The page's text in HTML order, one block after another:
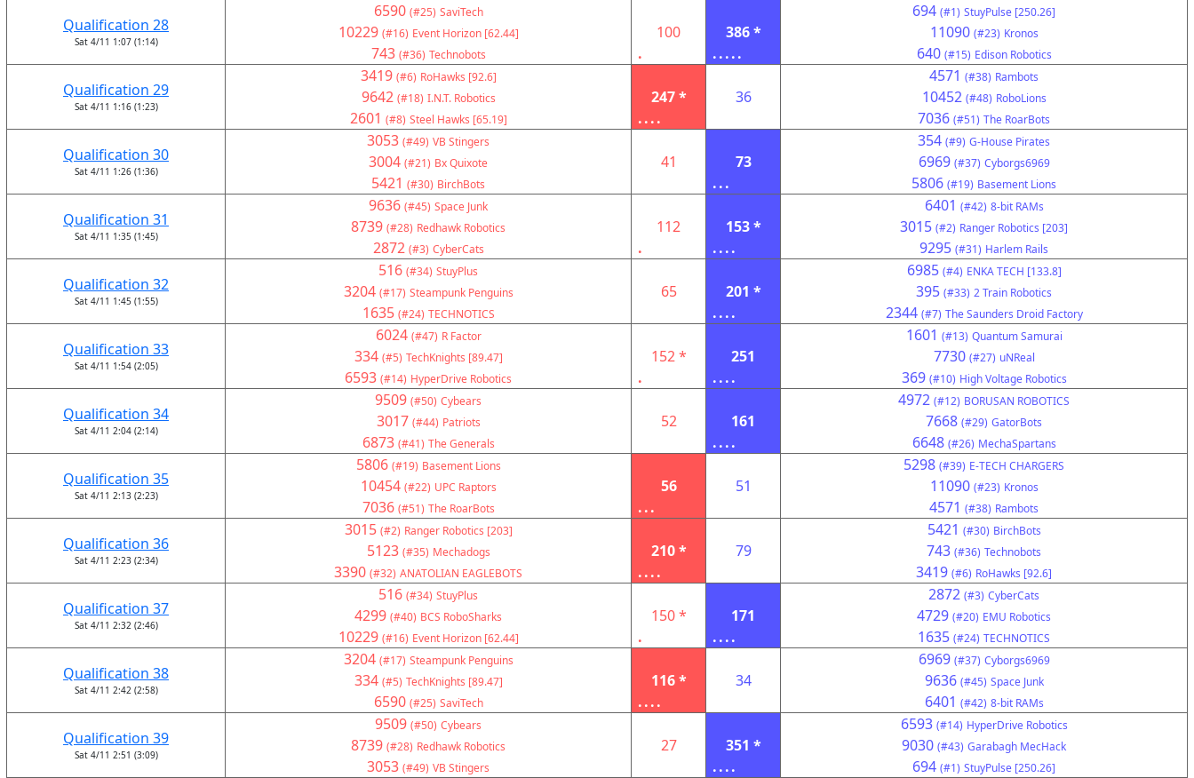
Qualification 28
Sat 4/11 1:07 (1:14)
6590 (#25) SaviTech
10229 (#16) Event Horizon [62.44]
743 (#36) Technobots
100
.
386 *
.....
694 (#1) StuyPulse [250.26]
11090 (#23) Kronos
640 (#15) Edison Robotics
Qualification 29
Sat 4/11 1:16 (1:23)
3419 (#6) RoHawks [92.6]
9642 (#18) I.N.T. Robotics
2601 (#8) Steel Hawks [65.19]
247 *
....
36
4571 (#38) Rambots
10452 (#48) RoboLions
7036 (#51) The RoarBots
Qualification 30
Sat 4/11 1:26 (1:36)
3053 (#49) VB Stingers
3004 (#21) Bx Quixote
5421 (#30) BirchBots
41
73
...
354 (#9) G-House Pirates
6969 (#37) Cyborgs6969
5806 (#19) Basement Lions
Qualification 31
Sat 4/11 1:35 (1:45)
9636 (#45) Space Junk
8739 (#28) Redhawk Robotics
2872 (#3) CyberCats
112
.
153 *
....
6401 (#42) 8-bit RAMs
3015 (#2) Ranger Robotics [203]
9295 (#31) Harlem Rails
Qualification 32
Sat 4/11 1:45 (1:55)
516 (#34) StuyPlus
3204 (#17) Steampunk Penguins
1635 (#24) TECHNOTICS
65
201 *
....
6985 (#4) ENKA TECH [133.8]
395 (#33) 2 Train Robotics
2344 (#7) The Saunders Droid Factory
Qualification 33
Sat 4/11 1:54 (2:05)
6024 (#47) R Factor
334 (#5) TechKnights [89.47]
6593 (#14) HyperDrive Robotics
152 *
.
251
....
1601 (#13) Quantum Samurai
7730 (#27) uNReal
369 (#10) High Voltage Robotics
Qualification 34
Sat 4/11 2:04 (2:14)
9509 (#50) Cybears
3017 (#44) Patriots
6873 (#41) The Generals
52
161
....
4972 (#12) BORUSAN ROBOTICS
7668 (#29) GatorBots
6648 (#26) MechaSpartans
Qualification 35
Sat 4/11 2:13 (2:23)
5806 (#19) Basement Lions
10454 (#22) UPC Raptors
7036 (#51) The RoarBots
56
...
51
5298 (#39) E-TECH CHARGERS
11090 (#23) Kronos
4571 (#38) Rambots
Qualification 36
Sat 4/11 2:23 (2:34)
3015 (#2) Ranger Robotics [203]
5123 (#35) Mechadogs
3390 (#32) ANATOLIAN EAGLEBOTS
210 *
....
79
5421 (#30) BirchBots
743 (#36) Technobots
3419 (#6) RoHawks [92.6]
Qualification 37
Sat 4/11 2:32 (2:46)
516 (#34) StuyPlus
4299 (#40) BCS RoboSharks
10229 (#16) Event Horizon [62.44]
150 *
.
171
....
2872 (#3) CyberCats
4729 (#20) EMU Robotics
1635 (#24) TECHNOTICS
Qualification 38
Sat 4/11 2:42 (2:58)
3204 (#17) Steampunk Penguins
334 (#5) TechKnights [89.47]
6590 (#25) SaviTech
116 *
....
34
6969 (#37) Cyborgs6969
9636 (#45) Space Junk
6401 (#42) 8-bit RAMs
Qualification 39
Sat 4/11 2:51 (3:09)
9509 (#50) Cybears
8739 (#28) Redhawk Robotics
3053 (#49) VB Stingers
27
351 *
....
6593 (#14) HyperDrive Robotics
9030 (#43) Garabagh MecHack
694 (#1) StuyPulse [250.26]